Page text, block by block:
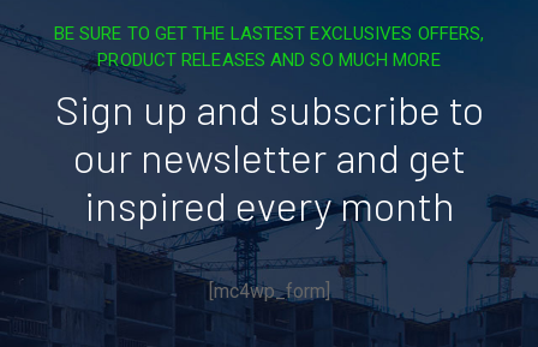
BE SURE TO GET THE LASTEST EXCLUSIVES OFFERS,
PRODUCT RELEASES AND SO MUCH MORE
Sign up and subscribe to
our newsletter and get
inspired every month
[mc4wp_form]